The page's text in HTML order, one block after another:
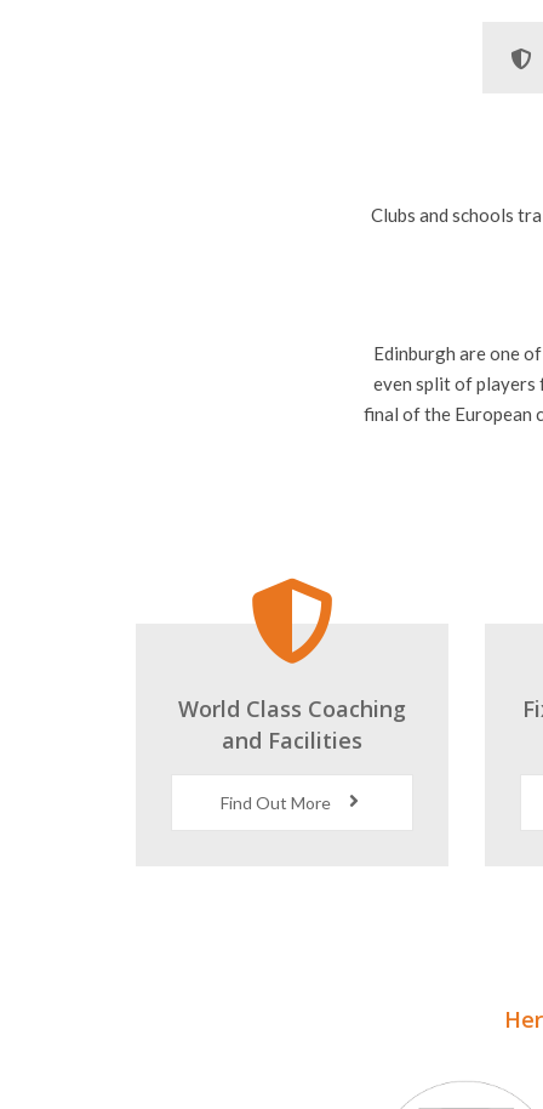
Clubs and schools
Edinburgh are one
even split of players
final of the European
World Class Coaching
and Facilities
Find Out More